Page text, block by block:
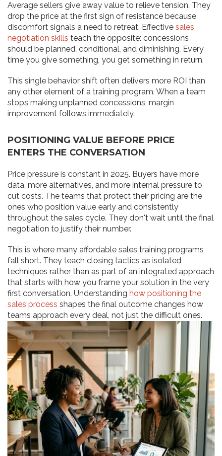
Average sellers give away value to relieve tension. They
drop the price at the first sign of resistance because
discomfort signals a need to retreat. Effective sales
negotiation skills teach the opposite: concessions
should be planned, conditional, and diminishing. Every
time you give something, you get something in return.
This single behavior shift often delivers more ROI than
any other element of a training program. When a team
stops making unplanned concessions, margin
improvement follows immediately.
POSITIONING VALUE BEFORE PRICE
ENTERS THE CONVERSATION
Price pressure is constant in 2025. Buyers have more
data, more alternatives, and more internal pressure to
cut costs. The teams that protect their pricing are the
ones who position value early and consistently
throughout the sales cycle. They don't wait until the final
negotiation to justify their number.
This is where many affordable sales training programs
fall short. They teach closing tactics as isolated
techniques rather than as part of an integrated approach
that starts with how you frame your solution in the very
first conversation. Understanding how positioning the
sales process shapes the final outcome changes how
teams approach every deal, not just the difficult ones.